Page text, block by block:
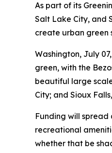
As part of its
Salt Lake City, and
create urban green
Washington, July
green, with the
beautiful large
City; and Sioux
Funding will
recreational
whether that be